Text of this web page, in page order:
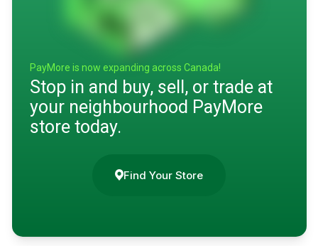
PayMore is now expanding across Canada!
Stop in and buy, sell, or trade at
your neighbourhood PayMore
store today.
Find Your Store